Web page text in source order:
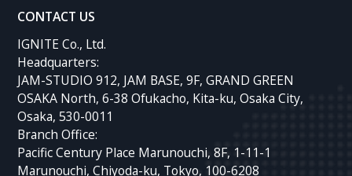
CONTACT US
IGNITE Co., Ltd.
Headquarters:
JAM-STUDIO 912, JAM BASE, 9F, GRAND GREEN
OSAKA North, 6-38 Ofukacho, Kita-ku, Osaka City,
Osaka, 530-0011
Branch Office:
Pacific Century Place Marunouchi, 8F, 1-11-1
Marunouchi, Chiyoda-ku, Tokyo, 100-6208